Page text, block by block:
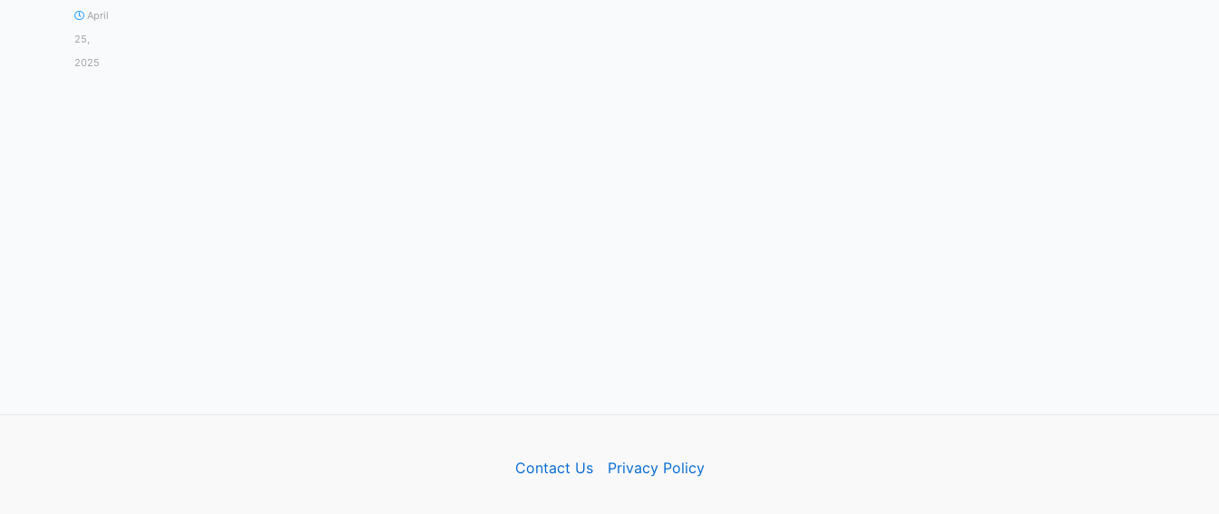
April
25,
2025
Contact Us Privacy Policy